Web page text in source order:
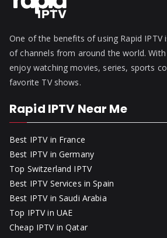
One of the benefits of using Rapid IPTV
of channels from around the world.
enjoy watching movies, series, sports
favorite TV shows.
Rapid IPTV Near Me
Best IPTV in France
Best IPTV in Germany
Top Switzerland IPTV
Best IPTV Services in Spain
Best IPTV in Saudi Arabia
Top IPTV in UAE
Cheap IPTV in Qatar